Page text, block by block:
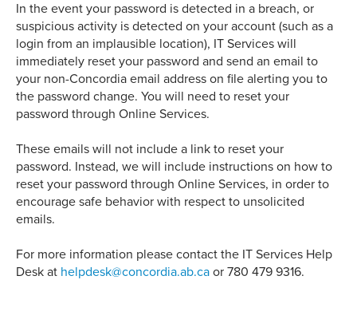
In the event your password is detected in a breach, or
suspicious activity is detected on your account (such as a
login from an implausible location), IT Services will
immediately reset your password and send an email to
your non-Concordia email address on file alerting you to
the password change. You will need to reset your
password through Online Services.
These emails will not include a link to reset your
password. Instead, we will include instructions on how to
reset your password through Online Services, in order to
encourage safe behavior with respect to unsolicited
emails.
For more information please contact the IT Services Help
Desk at helpdesk@concordia.ab.ca or 780 479 9316.